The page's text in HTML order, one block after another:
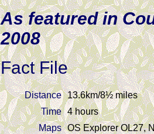
As featured in
2008
Fact File
Distance 13.6km/8½ miles
Time 4 hours
Maps OS Explorer OL27,